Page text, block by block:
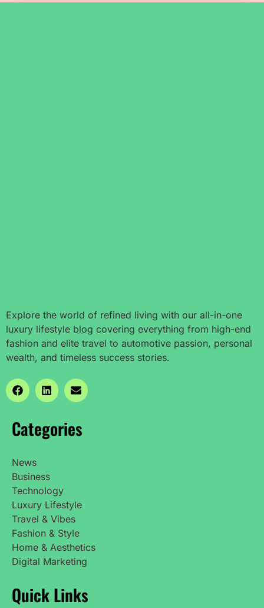
Explore the world of refined living with our all-in-one
luxury lifestyle blog covering everything from high-end
fashion and elite travel to automotive passion, personal
wealth, and timeless success stories.
Categories
News
Business
Technology
Luxury Lifestyle
Travel & Vibes
Fashion & Style
Home & Aesthetics
Digital Marketing
Quick Links